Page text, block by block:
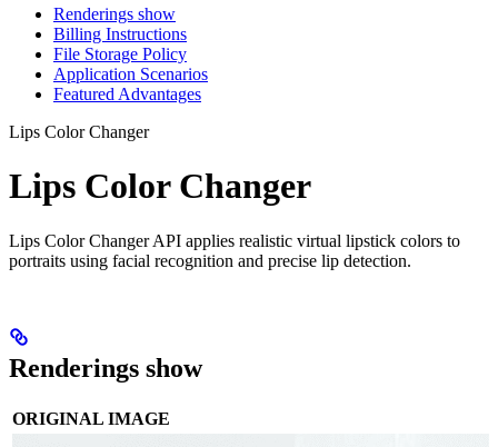
Renderings show
Billing Instructions
File Storage Policy
Application Scenarios
Featured Advantages
Lips Color Changer
Lips Color Changer
Lips Color Changer API applies realistic virtual lipstick colors to
portraits using facial recognition and precise lip detection.
Renderings show
ORIGINAL IMAGE